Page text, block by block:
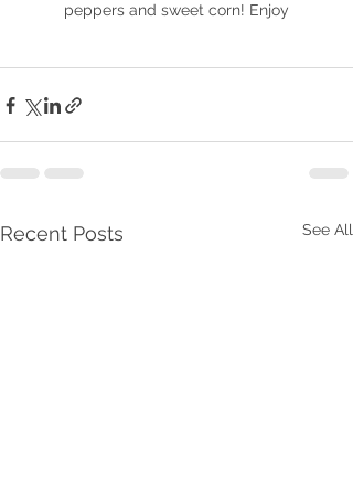
peppers and sweet corn! Enjoy
Recent Posts See All